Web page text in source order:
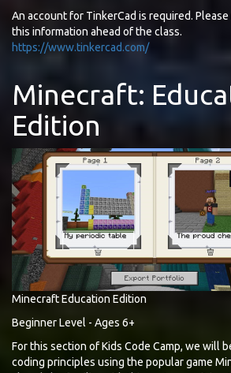
An account for TinkerCad is required.
this information ahead of the class.
https://www.tinkercad.com/
Minecraft:
Edition
Minecraft Education Edition
Beginner Level - Ages 6+
For this section of Kids Code Camp, we will
coding principles using the popular game